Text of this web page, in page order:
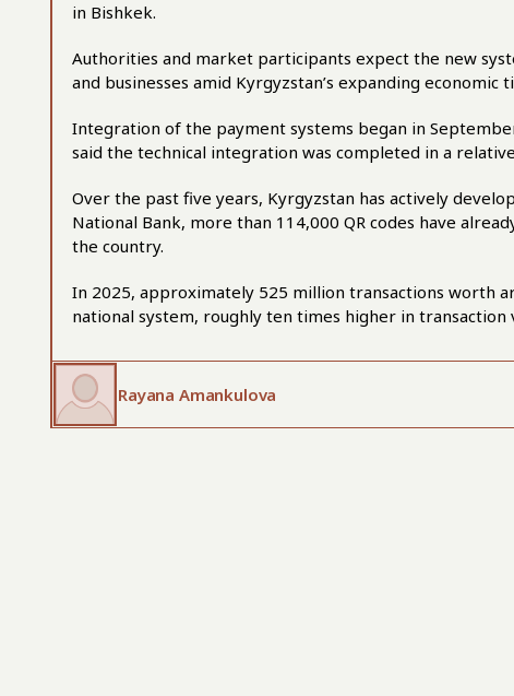
in Bishkek.
Authorities and market participants expect the new
and businesses amid Kyrgyzstan’s expanding economic
Integration of the payment systems began in
said the technical integration was completed in a
Over the past five years, Kyrgyzstan has actively
National Bank, more than 114,000 QR codes have
the country.
In 2025, approximately 525 million transactions worth
national system, roughly ten times higher in transaction
Rayana Amankulova